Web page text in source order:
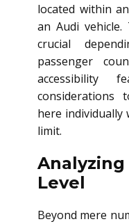
located within
an Audi
crucial
passenger
accessibility
considerations
here individually
limit.
Level
Beyond mere